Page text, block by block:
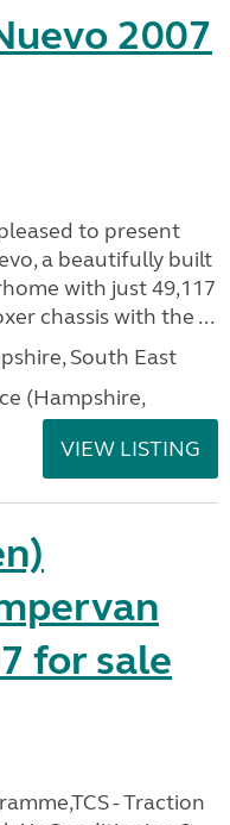
2007
to present
a beautifully built
with just 49,117
chassis with the ...
South East
(Hampshire,
VIEW LISTING
for sale
- Traction